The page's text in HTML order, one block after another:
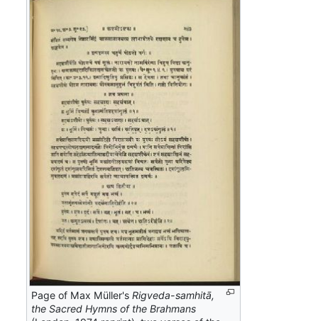
Page of Max Müller'sRigveda-samhitā,
the Sacred Hymns of the Brahmans